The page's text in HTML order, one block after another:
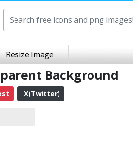
Resize Image
Background
X(Twitter)